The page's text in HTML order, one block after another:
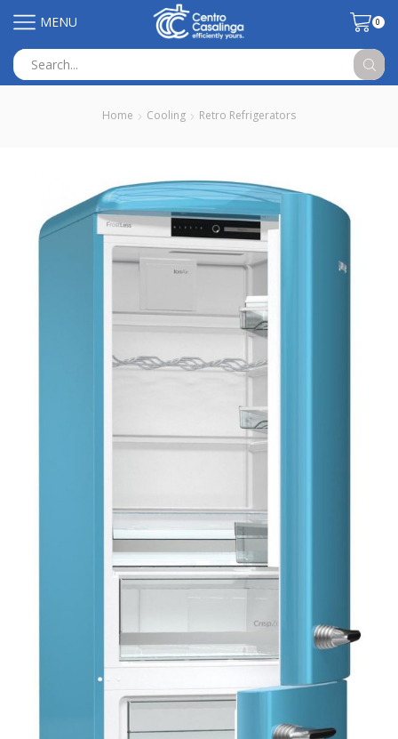
MENU 0
input
Home Cooling Retro Refrigerators